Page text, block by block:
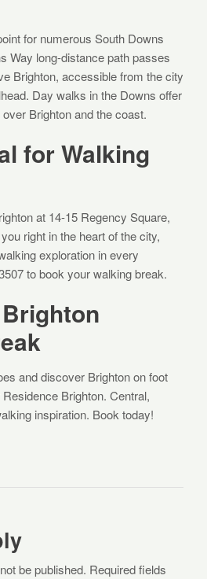
for numerous South Downs
Way long-distance path passes
Brighton, accessible from the city
Day walks in the Downs offer
Brighton and the coast.
for Walking
at 14-15 Regency Square,
right in the heart of the city,
exploration in every
to book your walking break.
and discover Brighton on foot
Brighton. Central,
inspiration. Book today!
be published. Required fields